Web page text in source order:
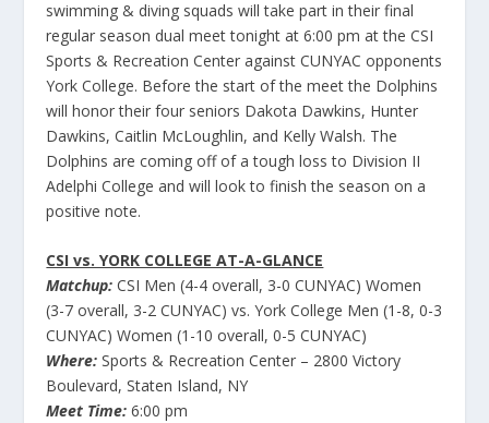
swimming & diving squads will take part in their final
regular season dual meet tonight at 6:00 pm at the CSI
Sports & Recreation Center against CUNYAC opponents
York College. Before the start of the meet the Dolphins
will honor their four seniors Dakota Dawkins, Hunter
Dawkins, Caitlin McLoughlin, and Kelly Walsh. The
Dolphins are coming off of a tough loss to Division II
Adelphi College and will look to finish the season on a
positive note.
CSI vs. YORK COLLEGE AT-A-GLANCE
Matchup: CSI Men (4-4 overall, 3-0 CUNYAC) Women
(3-7 overall, 3-2 CUNYAC) vs. York College Men (1-8, 0-3
CUNYAC) Women (1-10 overall, 0-5 CUNYAC)
Where: Sports & Recreation Center – 2800 Victory
Boulevard, Staten Island, NY
Meet Time: 6:00 pm